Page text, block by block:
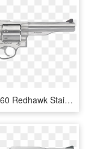
Ruger 5060 Redhawk Stainless Single/double 357 Magnum - Ruger Redhawk 8 Shot, HD Png Download